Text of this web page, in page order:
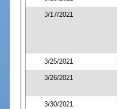
3/17/2021
3/25/2021
3/26/2021
3/30/2021